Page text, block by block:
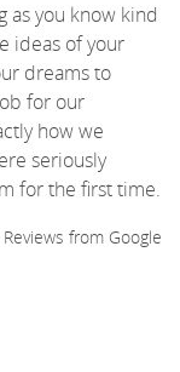
as you know kind
ideas of your
dreams to
for our
how we
seriously
for the first time.
from Google